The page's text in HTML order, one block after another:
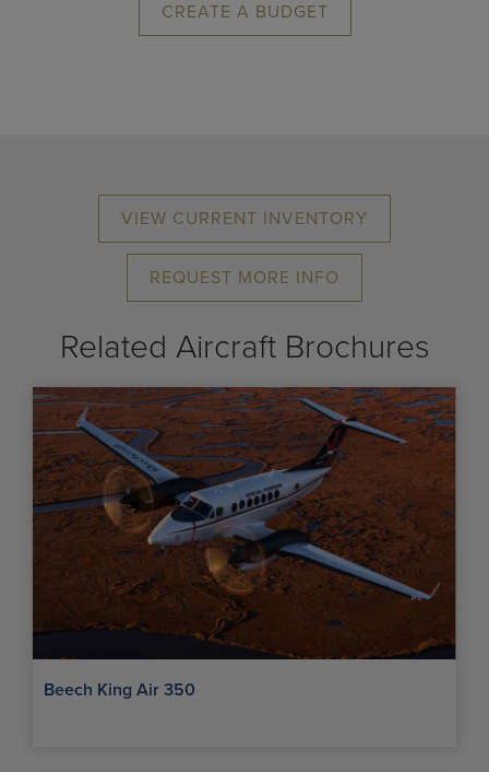
CREATE A BUDGET
VIEW CURRENT INVENTORY
REQUEST MORE INFO
Related Aircraft Brochures
Beech King Air 350